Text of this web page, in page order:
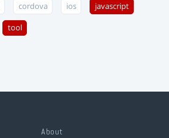
cordova ios javascript
tool
About